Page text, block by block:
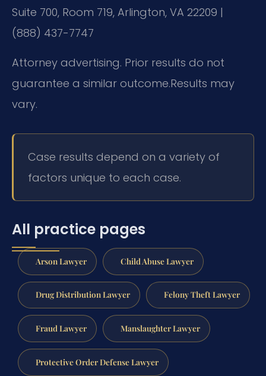
Suite 700, Room 719, Arlington, VA 22209 |
(888) 437-7747
Attorney advertising. Prior results do not
guarantee a similar outcome.Results may
vary.
Case results depend on a variety of
factors unique to each case.
All practice pages
Arson Lawyer Child Abuse Lawyer
Drug Distribution Lawyer Felony Theft Lawyer
Fraud Lawyer Manslaughter Lawyer
Protective Order Defense Lawyer